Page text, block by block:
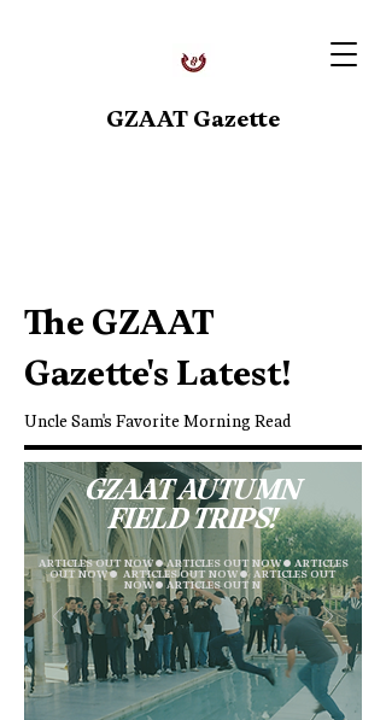
GZAAT Gazette
The GZAAT
Gazette's Latest!
Uncle Sam's Favorite Morning Read
GZAAT AUTUMN
FIELD TRIPS!
ARTICLES OUT NOW ● ARTICLES OUT NOW ● ARTICLES
OUT NOW ● ARTICLES OUT NOW ● ARTICLES OUT
NOW ● ARTICLES OUT N